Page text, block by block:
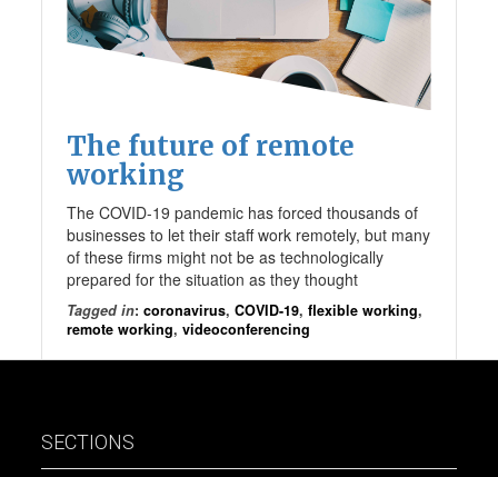
The future of remote
working
The COVID-19 pandemic has forced thousands of
businesses to let their staff work remotely, but many
of these firms might not be as technologically
prepared for the situation as they thought
Tagged in:coronavirus,COVID-19,flexible working,
remote working,videoconferencing
SECTIONS